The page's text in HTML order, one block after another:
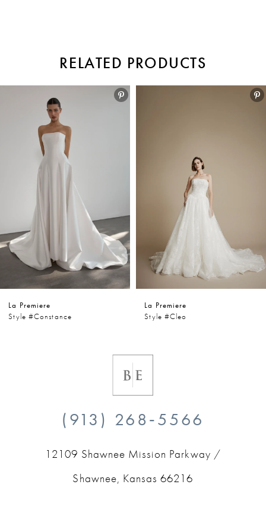
RELATED PRODUCTS
Carousel
autoplay
Slide
Slide
5
7
La Premiere
Style #constance
La Premiere
Style #cleo
(913) 268‑5566
12109 Shawnee Mission Parkway /
Shawnee, Kansas 66216